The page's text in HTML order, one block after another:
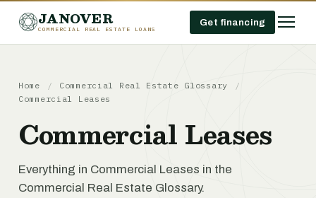
JANOVER
COMMERCIAL REAL ESTATE LOANS
Get financing
Home / Commercial Real Estate Glossary
/
Commercial Leases
Commercial Leases
Everything in Commercial Leases in the
Commercial Real Estate Glossary.